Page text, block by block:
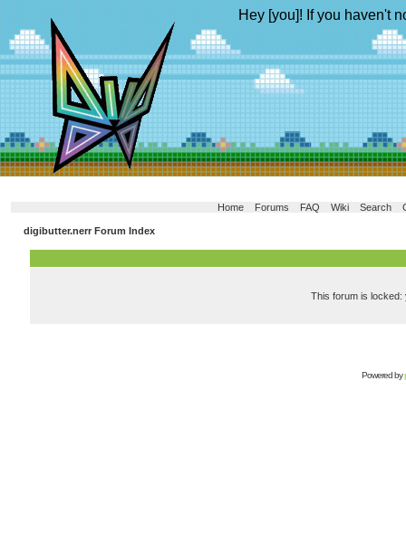
Hey [you]! If you haven't
Home Forums FAQ Wiki Search
digibutter.nerr Forum Index
This forum is locked:
Powered by